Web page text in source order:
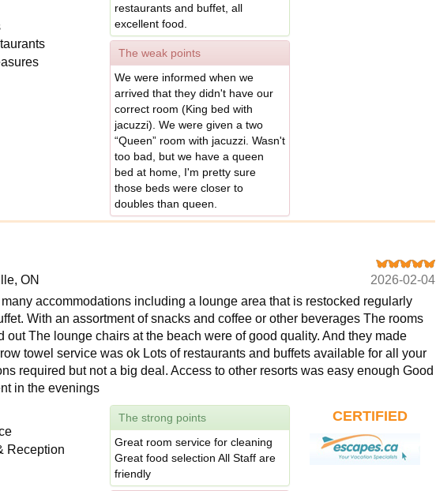
restaurants and buffet, all
excellent food.
The weak points
We were informed when we
arrived that they didn't have our
correct room (King bed with
jacuzzi). We were given a two
“Queen” room with jacuzzi. Wasn't
too bad, but we have a queen
bed at home, I'm pretty sure
those beds were closer to
doubles than queen.
ON
2026-02-04
accommodations including a lounge area that is restocked regularly
With an assortment of snacks and coffee or other beverages The rooms
out The lounge chairs at the beach were of good quality. And they made
towel service was ok Lots of restaurants and buffets available for all your
required but not a big deal. Access to other resorts was easy enough Good
in the evenings
Reception
The strong points
Great room service for cleaning
Great food selection All Staff are
friendly
CERTIFIED